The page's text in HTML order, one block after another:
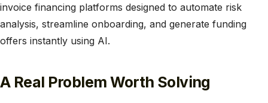
invoice financing platforms designed to automate risk
analysis, streamline onboarding, and generate funding
offers instantly using AI.
A Real Problem Worth Solving